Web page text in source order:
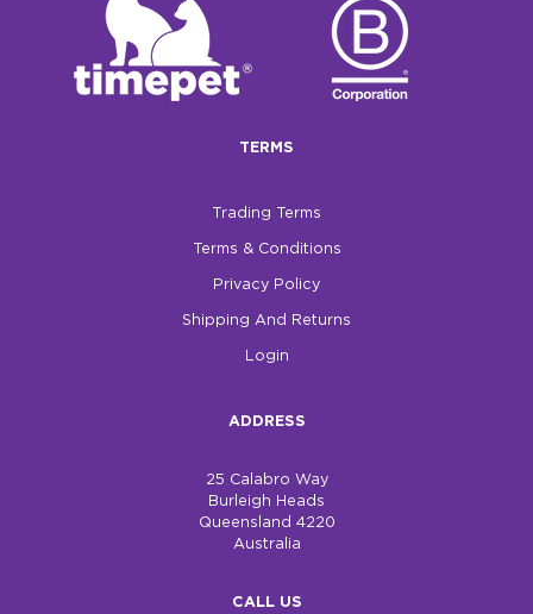
TERMS
Trading Terms
Terms & Conditions
Privacy Policy
Shipping And Returns
Login
ADDRESS
25 Calabro Way
Burleigh Heads
Queensland 4220
Australia
CALL US